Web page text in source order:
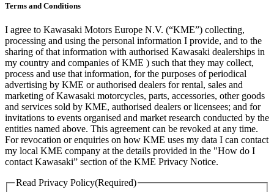
Terms and Conditions
I agree to Kawasaki Motors Europe N.V. (“KME”) collecting,
processing and using the personal information I provide, and to the
sharing of that information with authorised Kawasaki dealerships in
my country and companies of KME ) such that they may collect,
process and use that information, for the purposes of periodical
advertising by KME or authorised dealers for rental, sales and
marketing of Kawasaki motorcycles, parts, accessories, other goods
and services sold by KME, authorised dealers or licensees; and for
invitations to events organised and market research conducted by the
entities named above. This agreement can be revoked at any time.
For revocation or enquiries on how KME uses my data I can contact
my local KME company at the details provided in the "How do I
contact Kawasaki” section of the KME Privacy Notice.
Read Privacy Policy(Required)